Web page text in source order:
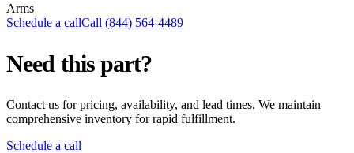
Arms
Schedule a callCall (844) 564-4489
Need this part?
Contact us for pricing, availability, and lead times. We maintain
comprehensive inventory for rapid fulfillment.
Schedule a call